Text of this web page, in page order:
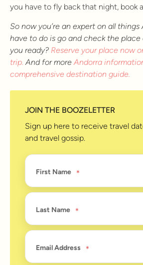
you have to fly back that night, book
So now you’re an expert on all things
have to do is go and check the
you ready? Reserve your place now
trip. And for moreAndorra
comprehensive destination guide.
JOIN THE BOOZELETTER
Sign up here to receive travel
and travel gossip.
First Name
Last Name
Email Address